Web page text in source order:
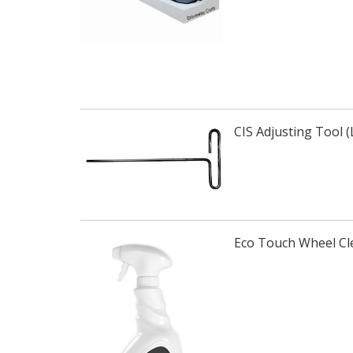
CIS Adjusting Tool
Eco Touch Wheel